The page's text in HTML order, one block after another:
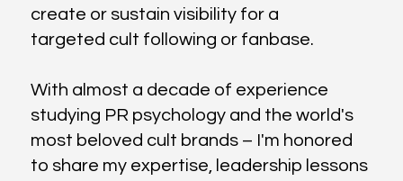
create or sustain visibility for a
targeted cult following or fanbase.
With almost a decade of experience
studying PR psychology and the world's
most beloved cult brands – I'm honored
to share my expertise, leadership lessons